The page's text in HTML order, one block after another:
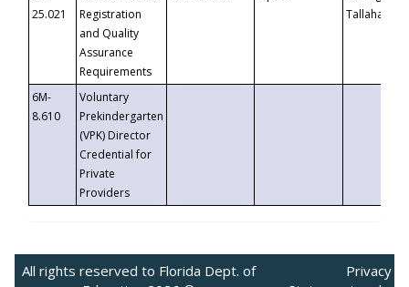
25.021
Registration
and Quality
Assurance
Requirements
6M-
8.610
Voluntary
Prekindergarten
(VPK) Director
Credential for
Private
Providers
All rights reserved to Florida Dept. of
Privacy